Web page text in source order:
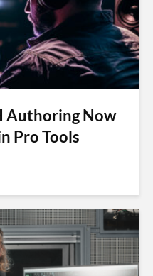
Authoring Now
Pro Tools